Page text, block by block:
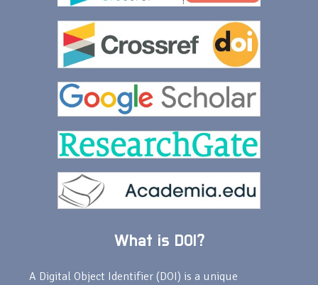
What is DOI?
A Digital Object Identifier (DOI) is a unique